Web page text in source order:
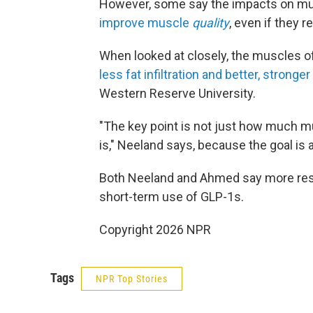
However, some say the impacts on
improve muscle quality, even if they
When looked at closely, the muscles
less fat infiltration and better,
Western Reserve University.
"The key point is not just how much
is," Neeland says, because the goal
Both Neeland and Ahmed say more
short-term use of GLP-1s.
Copyright 2026 NPR
Tags NPR Top Stories